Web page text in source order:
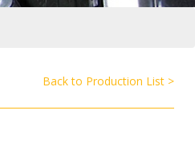
Back to Production List >